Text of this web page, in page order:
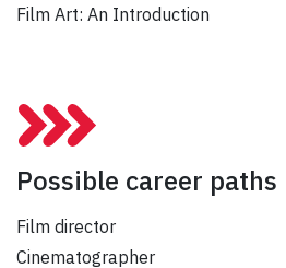
Film Art: An Introduction
Possible career paths
Film director
Cinematographer